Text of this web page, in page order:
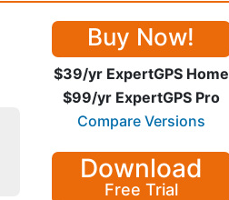
Buy Now!
$39/yr ExpertGPS Home
$99/yr ExpertGPS Pro
Compare Versions
Download
Free Trial